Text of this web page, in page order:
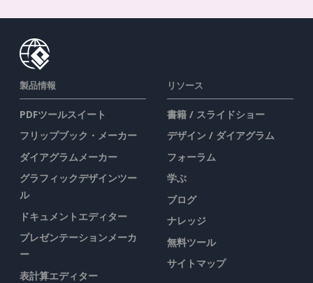
製品情報
PDFツールスイート
フリップブック・メーカー
ダイアグラムメーカー
グラフィックデザインツー
ル
ドキュメントエディター
プレゼンテーションメーカ
ー
表計算エディター
リソース
書籍 / スライドショー
デザイン / ダイアグラム
フォーラム
学ぶ
ブログ
ナレッジ
無料ツール
サイトマップ